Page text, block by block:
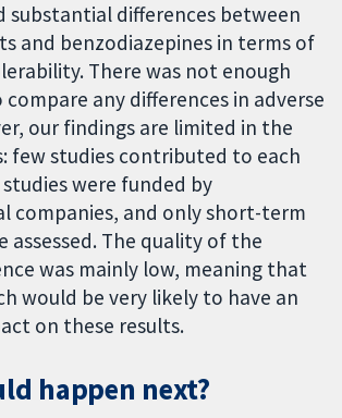
substantial differences between
and benzodiazepines in terms of
There was not enough
any differences in adverse
our findings are limited in the
few studies contributed to each
studies were funded by
companies, and only short-term
assessed. The quality of the
was mainly low, meaning that
would be very likely to have an
on these results.
happen next?